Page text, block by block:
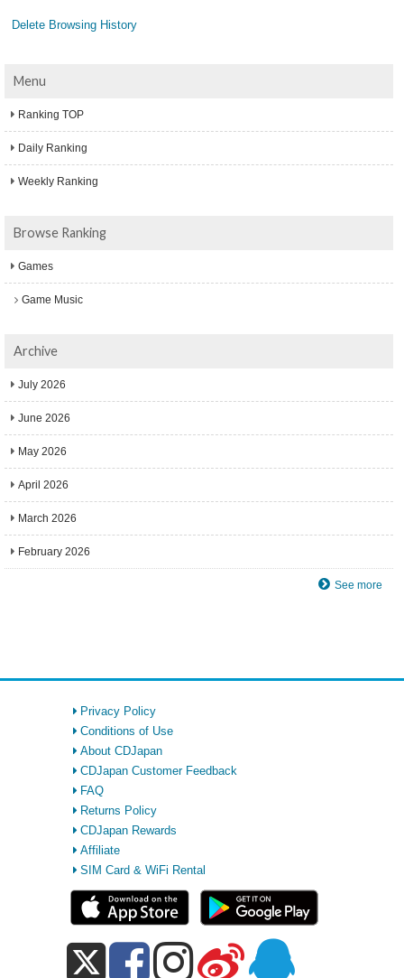
Delete Browsing History
Menu
Ranking TOP
Daily Ranking
Weekly Ranking
Browse Ranking
Games
Game Music
Archive
July 2026
June 2026
May 2026
April 2026
March 2026
February 2026
See more
Privacy Policy
Conditions of Use
About CDJapan
CDJapan Customer Feedback
FAQ
Returns Policy
CDJapan Rewards
Affiliate
SIM Card & WiFi Rental